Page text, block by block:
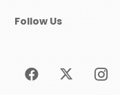
Follow Us